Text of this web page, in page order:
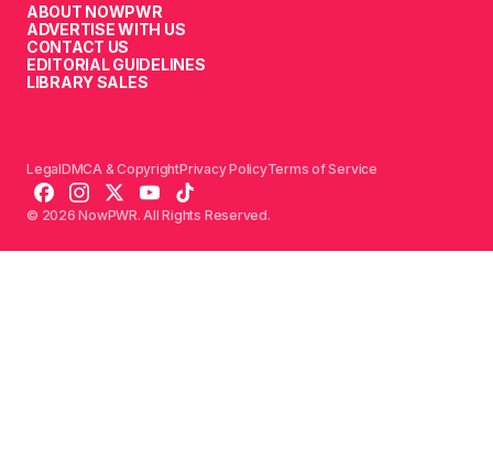
ABOUT NOWPWR
ADVERTISE WITH US
CONTACT US
EDITORIAL GUIDELINES
LIBRARY SALES
© 2026 NowPWR. All Rights Reserved.
LegalDMCA & CopyrightPrivacy PolicyTerms of Service